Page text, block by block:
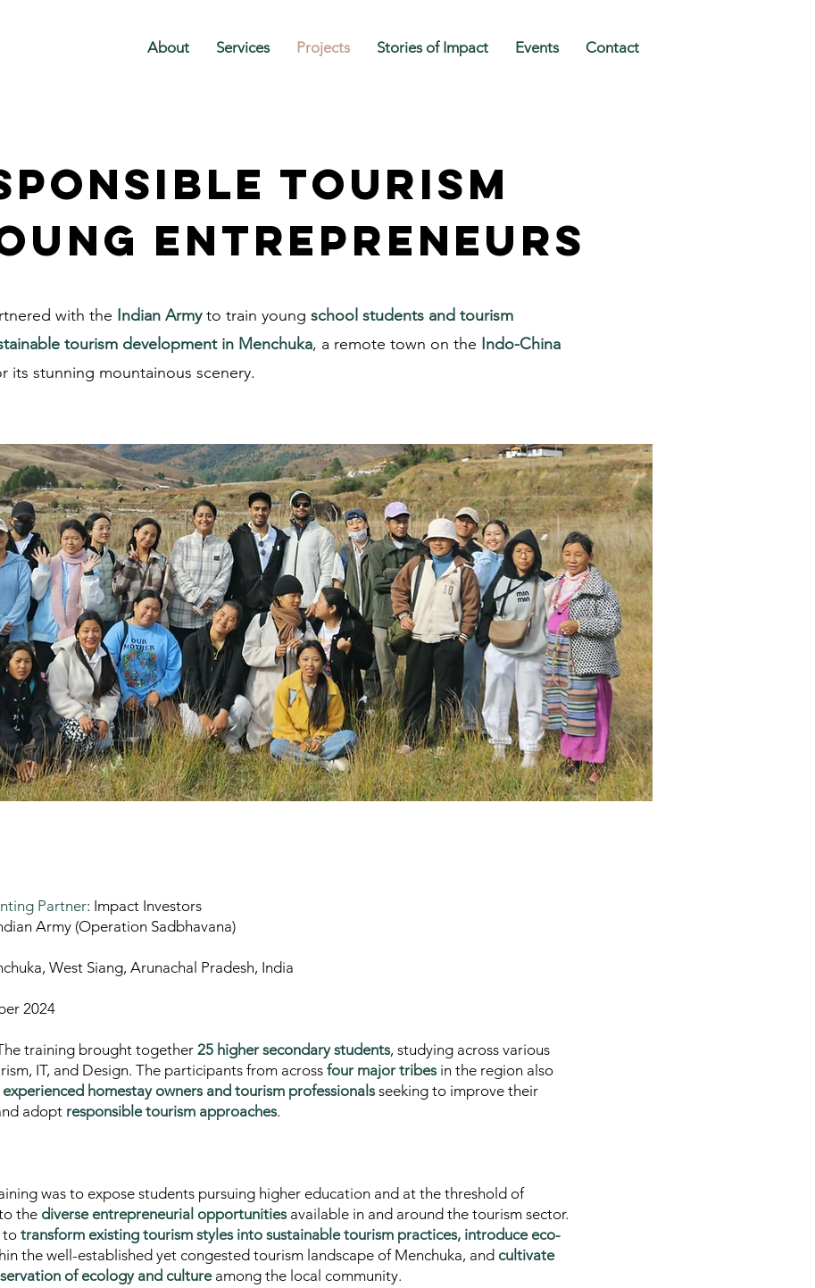
About Services Projects Stories of Impact Events Contact
tourism
entrepreneurs
with the Indian Armyto train young school students and tourism
tourism development in Menchuka, a remote town on the Indo-China
its stunning mountainous scenery.
Partner: Impact Investors
Army (Operation Sadbhavana)
West Siang, Arunachal Pradesh, India
2024
training brought together 25 higher secondary students, studying across various
IT, and Design. The participants from across four major tribesin the region also
homestay owners and tourism professionalsseeking to improve their
adopt responsible tourism approaches.
was to expose students pursuing higher education and at the threshold of
the diverse entrepreneurial opportunitiesavailable in and around the tourism sector.
to transform existing tourism styles into sustainable tourism practices, introduce eco-
the well-established yet congested tourism landscape of Menchuka, and cultivate
of ecology and cultureamong the local community.